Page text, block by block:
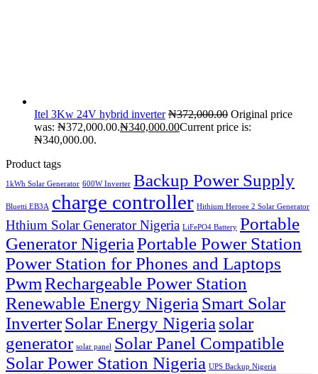
Itel 3Kw 24V hybrid inverter ₦372,000.00 Original price
was: ₦372,000.00.₦340,000.00Current price is:
₦340,000.00.
Product tags
1kWh Solar Generator 600W Inverter Backup Power Supply
Bluetti EB3A charge controller Hithium Heroee 2 Solar Generator
Hthium Solar Generator Nigeria LiFePO4 Battery Portable
Generator NigeriaPortable Power Station
Power Station for Phones and Laptops
PwmRechargeable Power Station
Renewable Energy Nigeria Smart Solar
InverterSolar Energy Nigeria solar
generator solar panel Solar Panel Compatible
Solar Power Station Nigeria UPS Backup Nigeria